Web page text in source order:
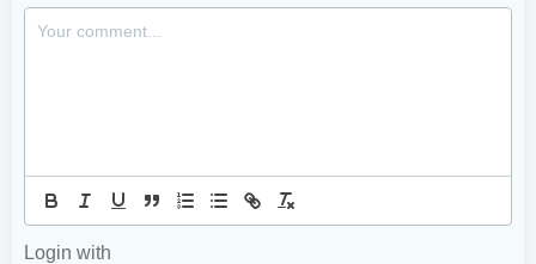
Login with